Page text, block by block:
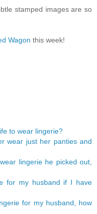
stamped images are so
Wagon this week!
to wear lingerie?
wear just her panties and
lingerie he picked out,
for my husband if I have
for my husband, how